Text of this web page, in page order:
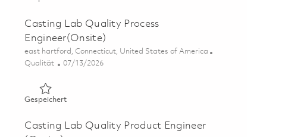
Casting Lab Quality Process
Engineer(Onsite)
Ort
east hartford, Connecticut, United States of America
Kategorie
Qualität Posted Date
07/13/2026
GespeichertGespeichert Casting Lab Quality Process Engineer(Onsite)
Casting Lab Quality Product Engineer